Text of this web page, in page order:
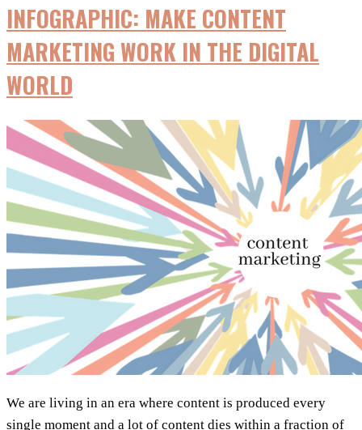
INFOGRAPHIC: MAKE CONTENT
MARKETING WORK IN THE DIGITAL
WORLD
We are living in an era where content is produced every
single moment and a lot of content dies within a fraction of